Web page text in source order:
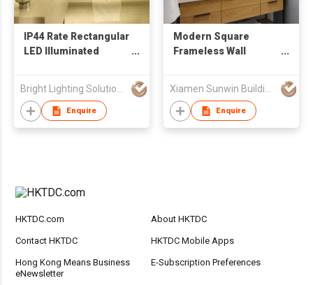
IP44 Rate Rectangular
LED Illuminated
Bright Lighting Solutions Limited
Enquire
Modern Square
Frameless Wall
For Hotel
Xiamen Sunwin Building Material Supplies Co., Ltd.
Enquire
HKTDC.com About HKTDC
Contact HKTDC HKTDC Mobile Apps
Hong Kong Means Business
eNewsletter
E-Subscription Preferences